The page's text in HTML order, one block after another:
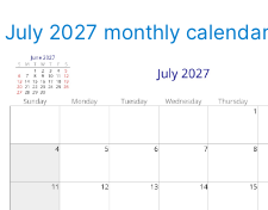
July 2027 monthly